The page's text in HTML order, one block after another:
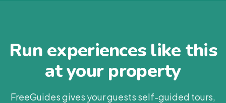
Run experiences like this
at your property
FreeGuides gives your guests self-guided tours,